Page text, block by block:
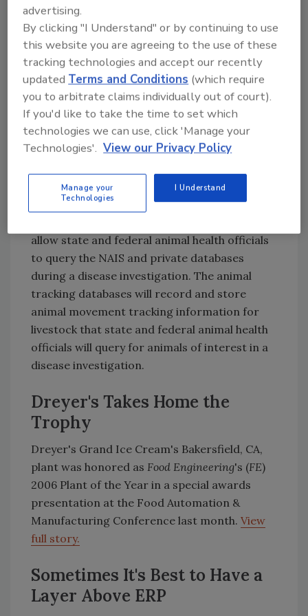
ensuring full implementation of NAIS by 2009.
Several important components have already
been accomplished, including the
development of premises registration
systems in each state and the issuance of
guidelines for the manufacture and
distribution of animal identification numbers.
More than 235,000 premises are already
registered.
By early 2007, USDA expects to have the
Animal Trace Processing System (commonly
allow state and federal animal health officials
to query the NAIS and private databases
during a disease investigation. The animal
tracking databases will record and store
animal movement tracking information for
livestock that state and federal animal health
officials will query for animals of interest in a
disease investigation.
Dreyer's Takes Home the
Trophy
Dreyer's Grand Ice Cream's Bakersfield, CA,
plant was honored as Food Engineering's (FE)
2006 Plant of the Year in a special awards
presentation at the Food Automation &
Manufacturing Conference last month. View
full story.
Sometimes It's Best to Have a
Layer Above ERP
advertising.
By clicking "I Understand" or by continuing to use
this website you are agreeing to the use of these
tracking technologies and accept our recently
updatedTerms and Conditions (which require
you to arbitrate claims individually out of court).
If you'd like to take the time to set which
technologies we can use, click 'Manage your
Technologies'. View our Privacy Policy
Manage your
Technologies
I Understand